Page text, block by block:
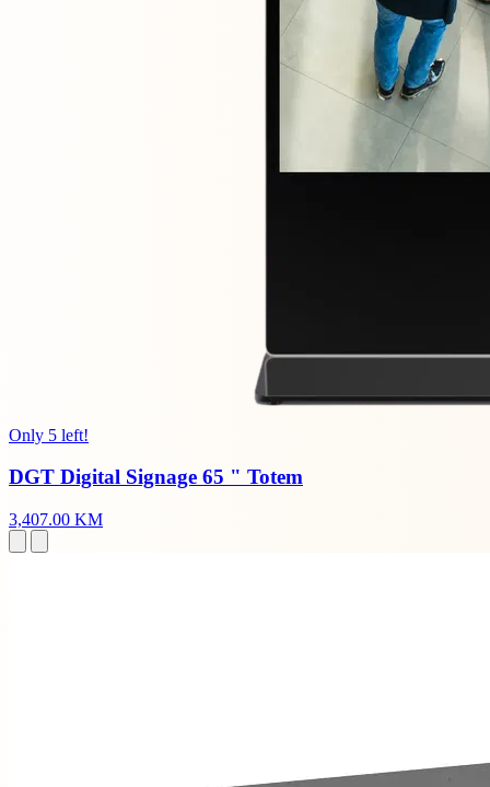
Only 5 left!
DGT Digital Signage 65 " Totem
3,407.00 KM